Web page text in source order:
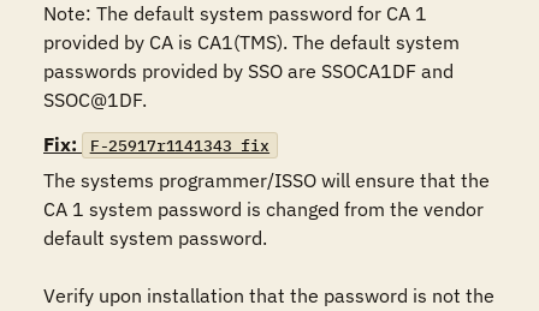
Note: The default system password for CA 1
provided by CA is CA1(TMS). The default system
passwords provided by SSO are SSOCA1DF and
SSOC@1DF.
Fix:
F-25917r1141343_fix
The systems programmer/ISSO will ensure that the
CA 1 system password is changed from the vendor
default system password.
Verify upon installation that the password is not the